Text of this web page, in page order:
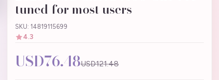
tuned for most users
SKU: 14819115699
4.3
USD76.48USD121.48